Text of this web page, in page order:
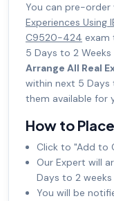
You can pre-order
Experiences Using
C9520-424 exam
5 Days to 2
Arrange All Real
within next 5 Days
them available for
How to
Click to "Add to
Our Expert will
Days to 2
You will be